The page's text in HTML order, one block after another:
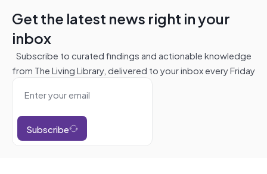
Get the latest news right in your
inbox
Subscribe to curated findings and actionable knowledge
from The Living Library, delivered to your inbox every Friday
Subscribe